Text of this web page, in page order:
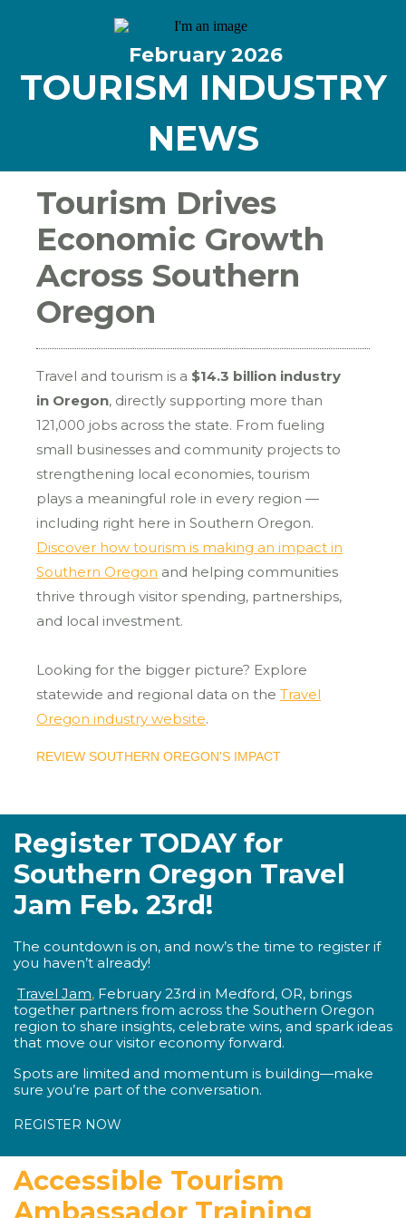
February2026
TOURISM INDUSTRY
NEWS
Tourism Drives
Economic Growth
Across Southern
Oregon
Travel and tourism is a $14.3 billion industry
in Oregon, directly supporting more than
121,000 jobs across the state. From fueling
small businesses and community projects to
strengthening local economies, tourism
plays a meaningful role in every region —
including right here in Southern Oregon.
Discover how tourism is making an impact in
Southern Oregon and helping communities
thrive through visitor spending, partnerships,
and local investment.
Looking for the bigger picture? Explore
statewide and regional data on the Travel
Oregon industry website.
REVIEW SOUTHERN OREGON'S IMPACT
Register TODAY for
Southern Oregon Travel
Jam Feb. 23rd!
The countdown is on, and now’s the time to register if
you haven’t already!
Travel Jam, February 23rd in Medford, OR, brings
together partners from across the Southern Oregon
region to share insights, celebrate wins, and spark ideas
that move our visitor economy forward.
Spots are limited and momentum is building—make
sure you’re part of the conversation.
REGISTER NOW
Accessible Tourism
Ambassador Training